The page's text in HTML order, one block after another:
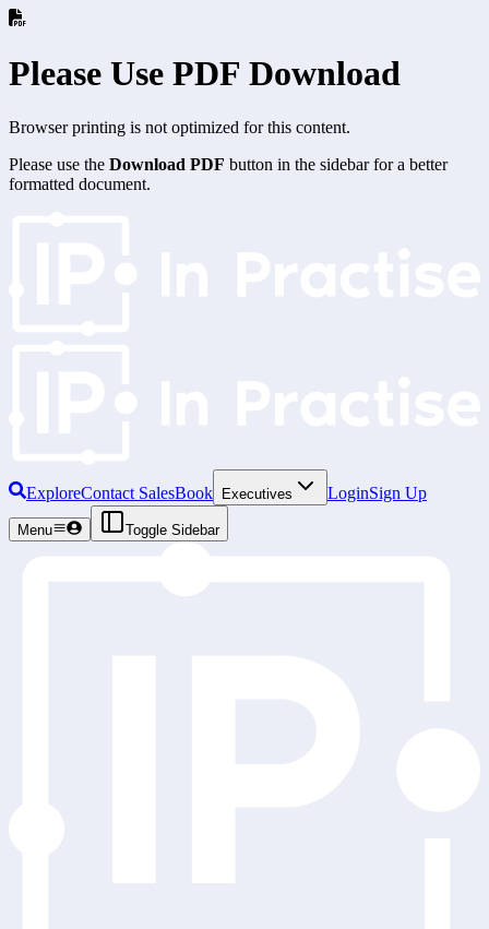
Please Use PDF Download
Browser printing is not optimized for this content.
Please use the Download PDF button in the sidebar for a better
formatted document.
ExploreContact SalesBook Executives LoginSign Up
Menu Toggle Sidebar